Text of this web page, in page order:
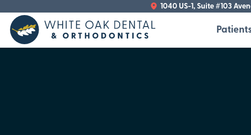
1040 US-1, Suite #103